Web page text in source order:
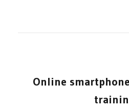
Online